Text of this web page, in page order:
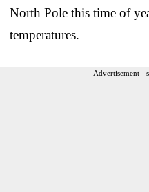
North Pole this time of
temperatures.
Advertisement -